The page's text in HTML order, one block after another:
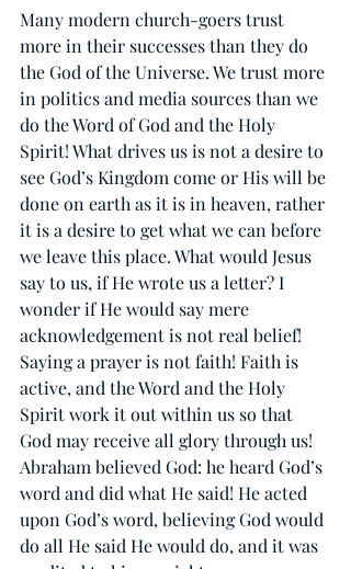
Many modern church-goers trust
more in their successes than they do
the God of the Universe. We trust more
in politics and media sources than we
do the Word of God and the Holy
Spirit! What drives us is not a desire to
see God’s Kingdom come or His will be
done on earth as it is in heaven, rather
it is a desire to get what we can before
we leave this place. What would Jesus
say to us, if He wrote us a letter? I
wonder if He would say mere
acknowledgement is not real belief!
Saying a prayer is not faith! Faith is
active, and the Word and the Holy
Spirit work it out within us so that
God may receive all glory through us!
Abraham believed God: he heard God’s
word and did what He said! He acted
upon God’s word, believing God would
do all He said He would do, and it was